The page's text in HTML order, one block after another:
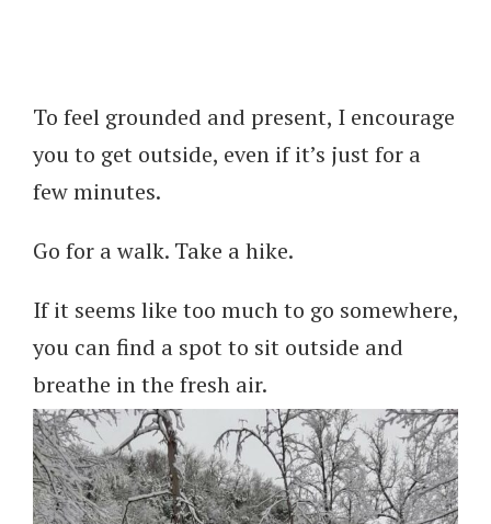
To feel grounded and present, I encourage
you to get outside, even if it’s just for a
few minutes.
Go for a walk. Take a hike.
If it seems like too much to go somewhere,
you can find a spot to sit outside and
breathe in the fresh air.